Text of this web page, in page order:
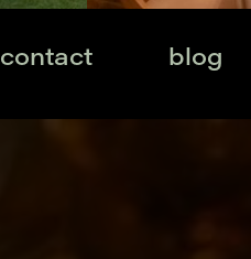
blog
contact